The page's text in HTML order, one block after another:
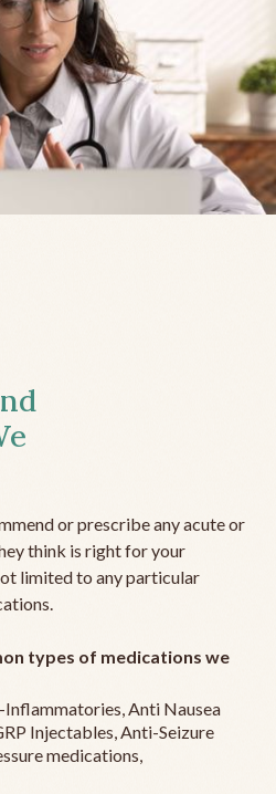
or prescribe any acute or
think is right for your
limited to any particular
types of medications we
Anti Nausea
Injectables, Anti-Seizure
medications,